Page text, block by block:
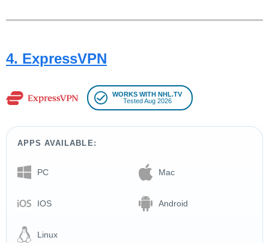
4. ExpressVPN
WORKS WITH NHL.TV
Tested Aug 2026
APPS AVAILABLE:
PC Mac
IOS Android
Linux